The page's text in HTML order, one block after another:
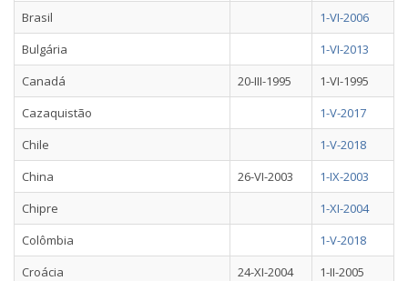
Brasil
1-VI-2006
Bulgária
1-VI-2013
Canadá
20-III-1995
1-VI-1995
Cazaquistão
1-V-2017
Chile
1-V-2018
China
26-VI-2003
1-IX-2003
Chipre
1-XI-2004
Colômbia
1-V-2018
Croácia
24-XI-2004
1-II-2005